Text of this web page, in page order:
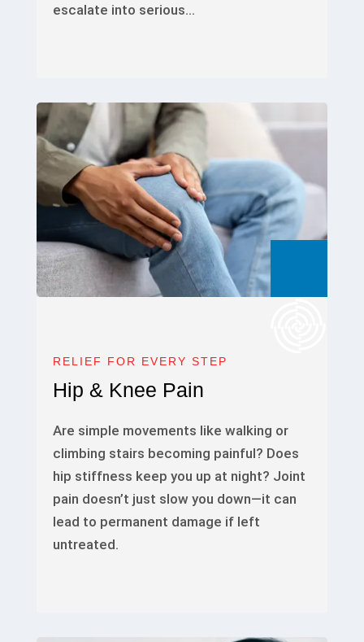
escalate into serious…
RELIEF FOR EVERY STEP
Hip & Knee Pain
Are simple movements like walking or
climbing stairs becoming painful? Does
hip stiffness keep you up at night? Joint
pain doesn’t just slow you down—it can
lead to permanent damage if left
untreated.